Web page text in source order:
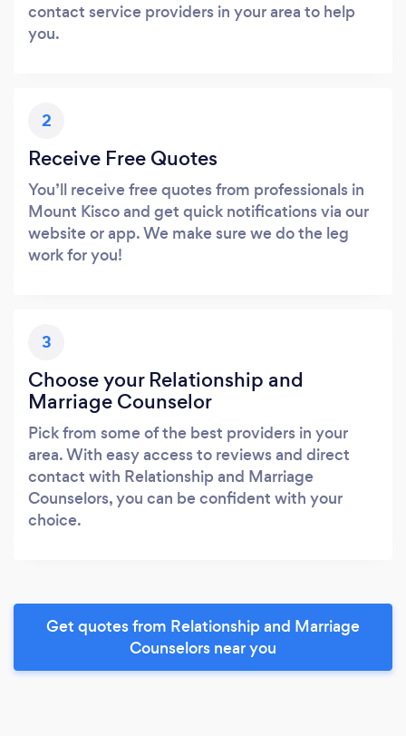
contact service providers in your area to help
you.
2
Receive Free Quotes
You’ll receive free quotes from professionals in
Mount Kisco and get quick notifications via our
website or app. We make sure we do the leg
work for you!
3
Choose your Relationship and
Marriage Counselor
Pick from some of the best providers in your
area. With easy access to reviews and direct
contact with Relationship and Marriage
Counselors, you can be confident with your
choice.
Get quotes from Relationship and Marriage
Counselors near you